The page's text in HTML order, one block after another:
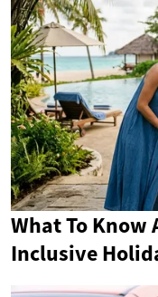
What To Know
Inclusive